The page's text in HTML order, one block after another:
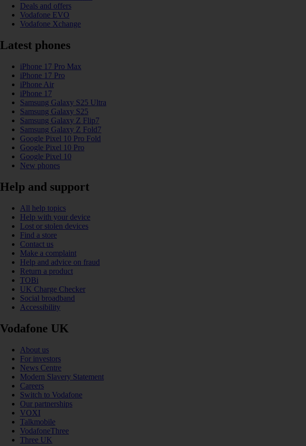
Deals and offers
Vodafone EVO
Vodafone Xchange
Latest phones
iPhone 17 Pro Max
iPhone 17 Pro
iPhone Air
iPhone 17
Samsung Galaxy S25 Ultra
Samsung Galaxy S25
Samsung Galaxy Z Flip7
Samsung Galaxy Z Fold7
Google Pixel 10 Pro Fold
Google Pixel 10 Pro
Google Pixel 10
New phones
Help and support
All help topics
Help with your device
Lost or stolen devices
Find a store
Contact us
Make a complaint
Help and advice on fraud
Return a product
TOBi
UK Charge Checker
Social broadband
Accessibility
Vodafone UK
About us
For investors
News Centre
Modern Slavery Statement
Careers
Switch to Vodafone
Our partnerships
VOXI
Talkmobile
VodafoneThree
Three UK